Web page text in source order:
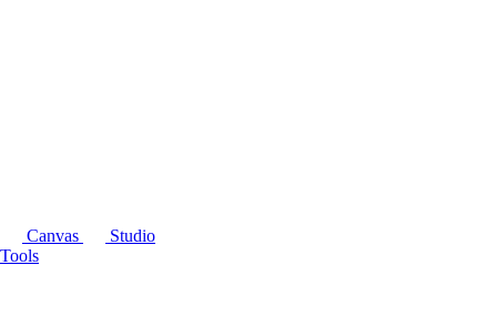
Canvas
Studio
Tools